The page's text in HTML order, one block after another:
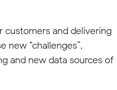
customers and delivering
new “challenges”,
and new data sources of